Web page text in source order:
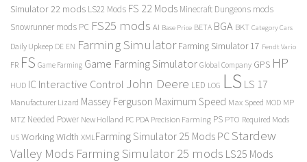
Simulator 22 mods LS22 Mods FS 22 Mods Minecraft Dungeons mods
Snowrunner mods PC FS25 mods AI Base Price BETA BGA BKT Category Cars
Daily Upkeep DE EN Farming Simulator Farming Simulator 17 Fendt Vario
FR FS Game Farming Game Farming Simulator Global Company GPS HP
HUD IC Interactive Control John Deere LED LOG LS LS 17
Manufacturer Lizard Massey Ferguson Maximum Speed Max Speed MOD MP
MTZ Needed Power New Holland PC PDA Precision Farming PS PTO Required Mods
US Working Width XMLFarming Simulator 25 Mods PCStardew
Valley Mods Farming Simulator 25 mods LS25 Mods